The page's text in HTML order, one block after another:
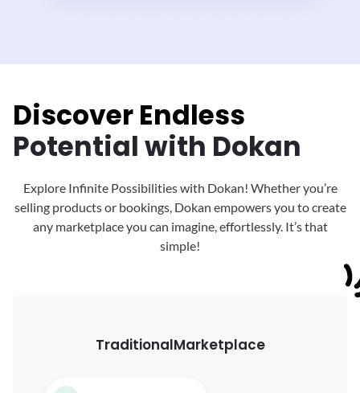
Discover Endless
Potential with Dokan
Explore Infinite Possibilities with Dokan! Whether you’re
selling products or bookings, Dokan empowers you to create
any marketplace you can imagine, effortlessly. It’s that
simple!
TraditionalMarketplace